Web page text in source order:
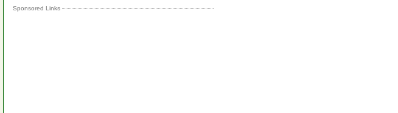
Sponsored Links